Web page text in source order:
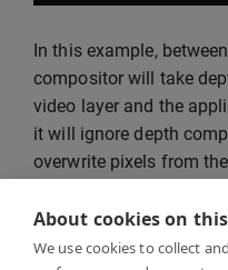
About cookies on
We use cookies to collect
In this example,
compositor will take
video layer and the
it will ignore depth
overwrite pixels from